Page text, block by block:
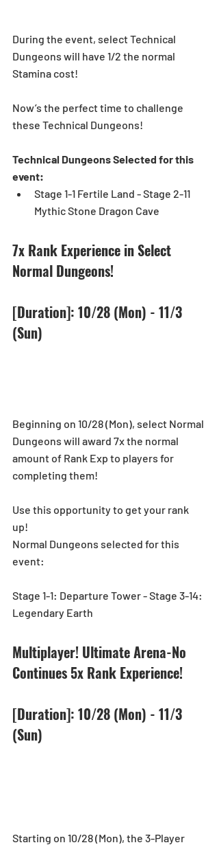
During the event, select Technical
Dungeons will have 1/2 the normal
Stamina cost!
Now’s the perfect time to challenge
these Technical Dungeons!
Technical Dungeons Selected for this
event:
Stage 1-1 Fertile Land - Stage 2-11
Mythic Stone Dragon Cave
7x Rank Experience in Select
Normal Dungeons!
[Duration]: 10/28 (Mon) - 11/3
(Sun)
Beginning on 10/28 (Mon), select Normal
Dungeons will award 7x the normal
amount of Rank Exp to players for
completing them!
Use this opportunity to get your rank
up!
Normal Dungeons selected for this
event:
Stage 1-1: Departure Tower - Stage 3-14:
Legendary Earth
Multiplayer! Ultimate Arena-No
Continues 5x Rank Experience!
[Duration]: 10/28 (Mon) - 11/3
(Sun)
Starting on 10/28 (Mon), the 3-Player